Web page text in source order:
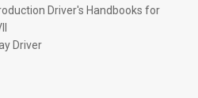
Driver's Handbooks for
Driver